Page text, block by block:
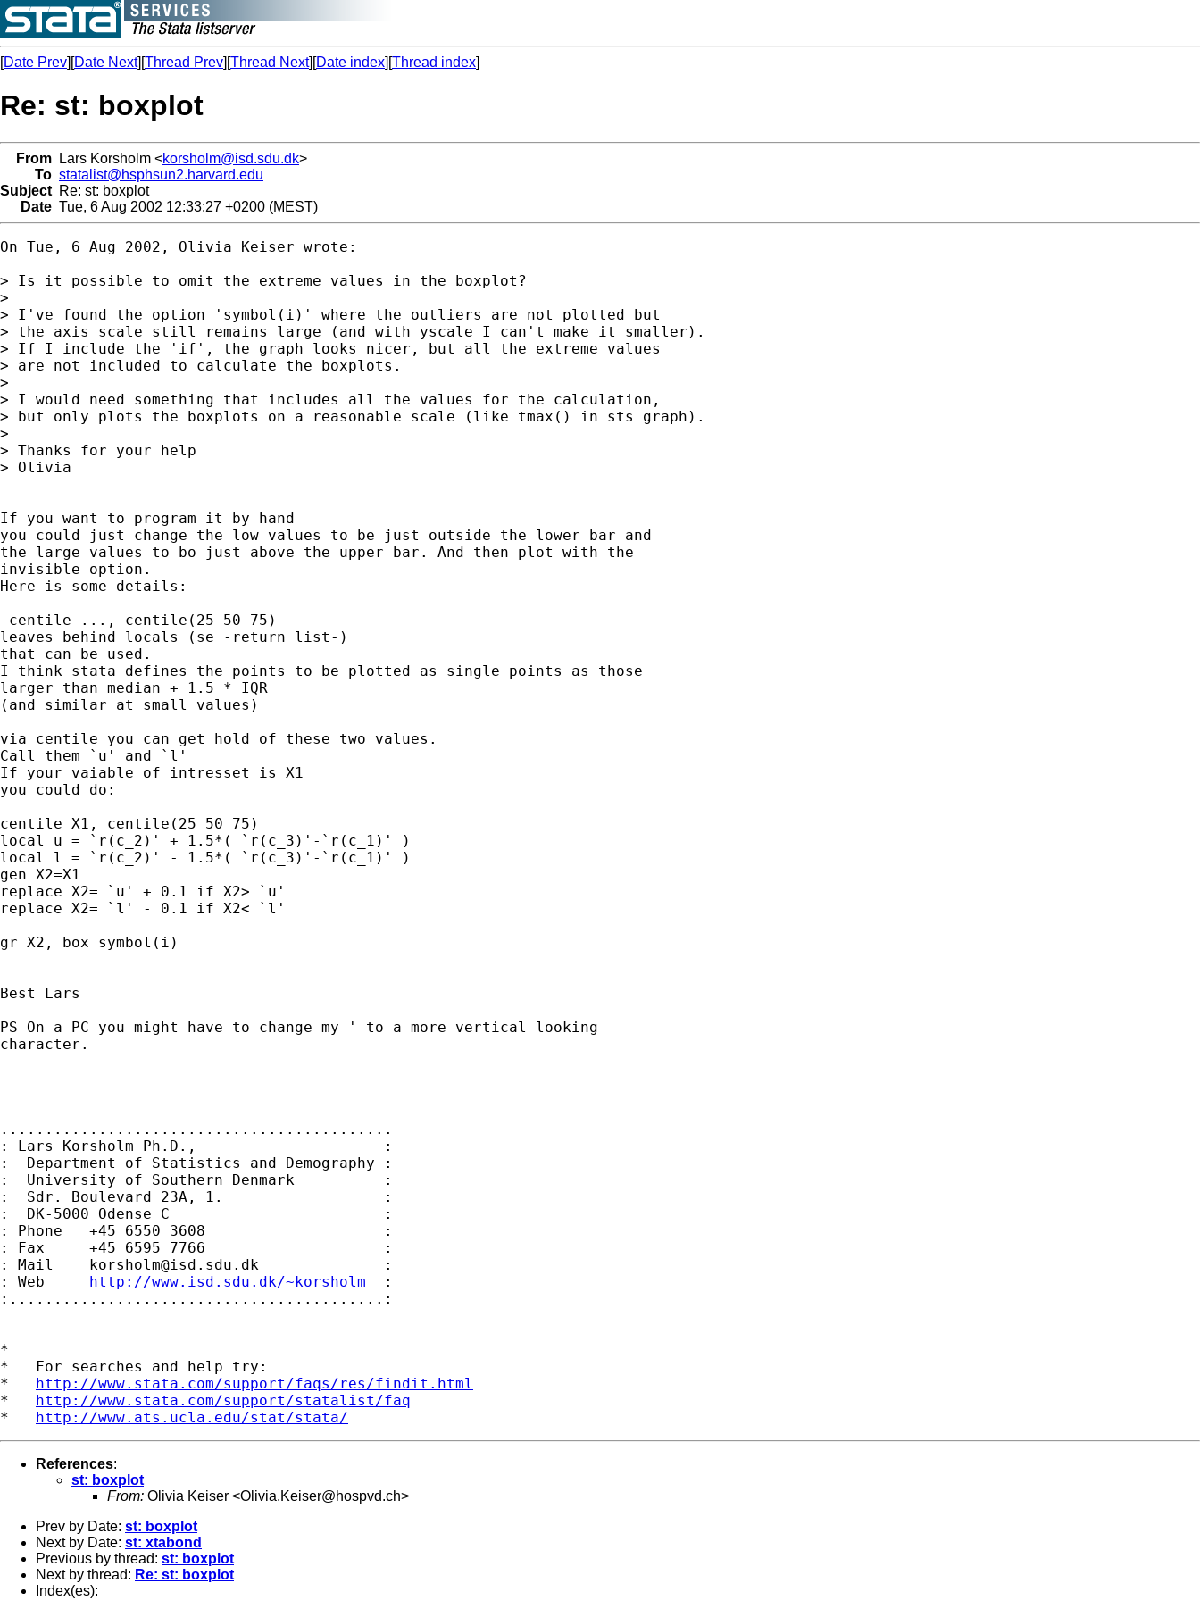
[Date Prev][Date Next][Thread Prev][Thread Next][Date index][Thread index]
Re: st: boxplot
From Lars Korsholm <korsholm@isd.sdu.dk>
To statalist@hsphsun2.harvard.edu
Subject Re: st: boxplot
Date Tue, 6 Aug 2002 12:33:27 +0200 (MEST)
On Tue, 6 Aug 2002, Olivia Keiser wrote:
> Is it possible to omit the extreme values in the boxplot?
>
> I've found the option 'symbol(i)' where the outliers are not plotted but
> the axis scale still remains large (and with yscale I can't make it smaller).
> If I include the 'if', the graph looks nicer, but all the extreme values
> are not included to calculate the boxplots.
>
> I would need something that includes all the values for the calculation,
> but only plots the boxplots on a reasonable scale (like tmax() in sts graph).
>
> Thanks for your help
> Olivia
If you want to program it by hand
you could just change the low values to be just outside the lower bar and
the large values to bo just above the upper bar. And then plot with the
invisible option.
Here is some details:
-centile ..., centile(25 50 75)-
leaves behind locals (se -return list-)
that can be used.
I think stata defines the points to be plotted as single points as those
larger than median + 1.5 * IQR
(and similar at small values)
via centile you can get hold of these two values.
Call them `u' and `l'
If your vaiable of intresset is X1
you could do:
centile X1, centile(25 50 75)
local u = `r(c_2)' + 1.5*( `r(c_3)'-`r(c_1)' )
local l = `r(c_2)' - 1.5*( `r(c_3)'-`r(c_1)' )
gen X2=X1
replace X2= `u' + 0.1 if X2> `u'
replace X2= `l' - 0.1 if X2< `l'
gr X2, box symbol(i)
Best Lars
PS On a PC you might have to change my ' to a more vertical looking
character.
............................................
: Lars Korsholm Ph.D.,                     :
:  Department of Statistics and Demography :
:  University of Southern Denmark          :
:  Sdr. Boulevard 23A, 1.                  :
:  DK-5000 Odense C                        :
: Phone   +45 6550 3608                    :
: Fax     +45 6595 7766                    :
: Mail korsholm@isd.sdu.dk
              :
: Web http://www.isd.sdu.dk/~korsholm
  :
:..........................................:
*
*   For searches and help try:
* http://www.stata.com/support/faqs/res/findit.html
* http://www.stata.com/support/statalist/faq
* http://www.ats.ucla.edu/stat/stata/
References:
st: boxplot
From: Olivia Keiser <Olivia.Keiser@hospvd.ch>
Prev by Date: st: boxplot
Next by Date: st: xtabond
Previous by thread: st: boxplot
Next by thread: Re: st: boxplot
Index(es):